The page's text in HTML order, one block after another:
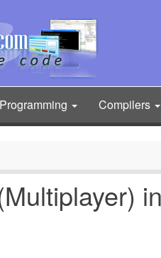
Programming Compilers